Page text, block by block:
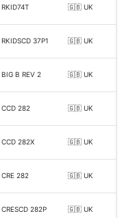
RKID74T 🇬🇧 UK
RKIDSCD 37P1 🇬🇧 UK
BIG B REV 2 🇬🇧 UK
CCD 282 🇬🇧 UK
CCD 282X 🇬🇧 UK
CRE 282 🇬🇧 UK
CRESCD 282P 🇬🇧 UK